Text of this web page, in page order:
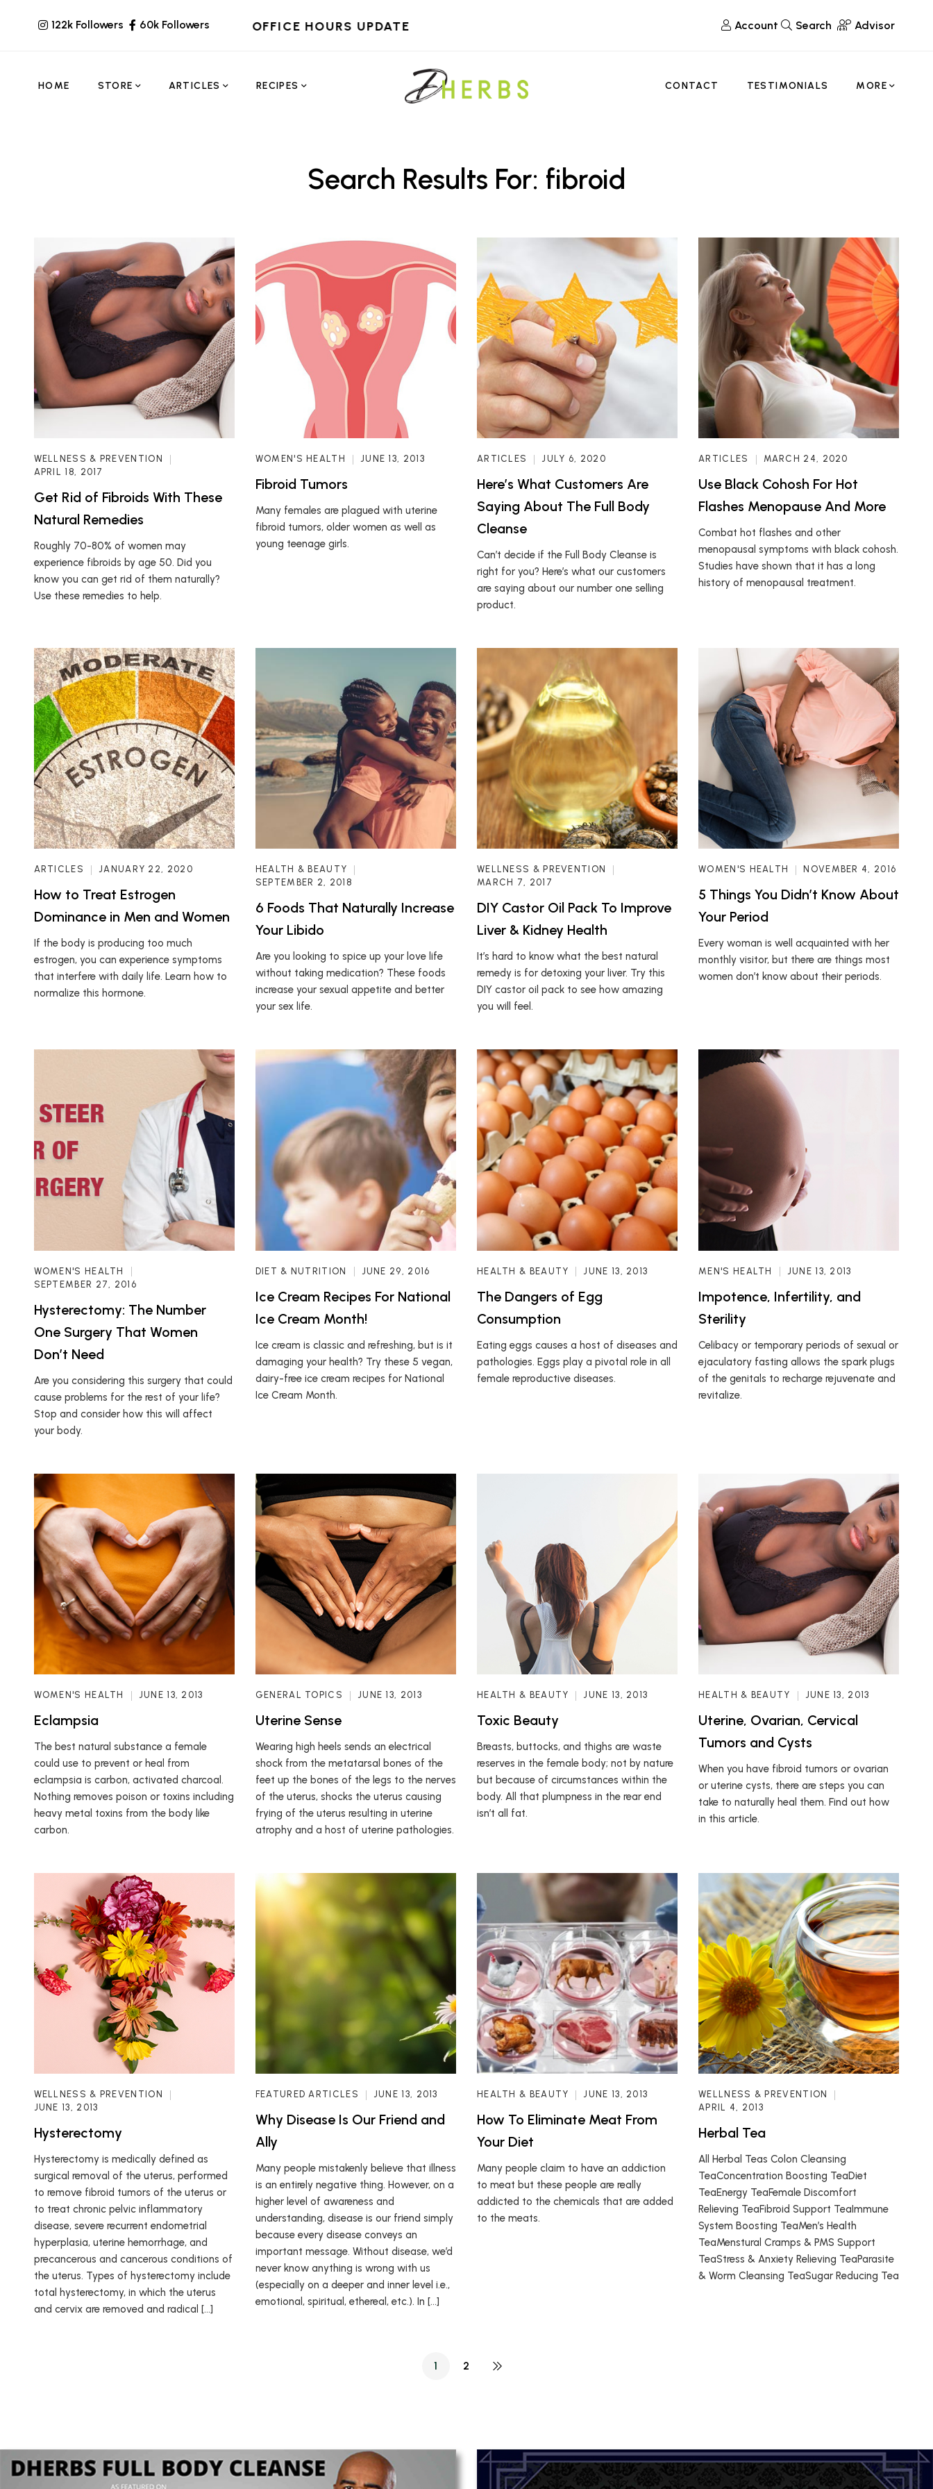
122k Followers 60k Followers OFFICE HOURS UPDATE Account Search Advisor
HOME STORE ARTICLES RECIPES CONTACT TESTIMONIALS MORE
Search Results For: fibroid
WELLNESS & PREVENTION
APRIL 18, 2017
Get Rid of Fibroids With These
Natural Remedies
Roughly 70-80% of women may
experience fibroids by age 50. Did you
know you can get rid of them naturally?
Use these remedies to help.
WOMEN'S HEALTH JUNE 13, 2013
Fibroid Tumors
Many females are plagued with uterine
fibroid tumors, older women as well as
young teenage girls.
ARTICLES JULY 6, 2020
Here’s What Customers Are
Saying About The Full Body
Cleanse
Can’t decide if the Full Body Cleanse is
right for you? Here’s what our customers
are saying about our number one selling
product.
ARTICLES MARCH 24, 2020
Use Black Cohosh For Hot
Flashes Menopause And More
Combat hot flashes and other
menopausal symptoms with black cohosh.
Studies have shown that it has a long
history of menopausal treatment.
ARTICLES JANUARY 22, 2020
How to Treat Estrogen
Dominance in Men and Women
If the body is producing too much
estrogen, you can experience symptoms
that interfere with daily life. Learn how to
normalize this hormone.
HEALTH & BEAUTY
SEPTEMBER 2, 2018
6 Foods That Naturally Increase
Your Libido
Are you looking to spice up your love life
without taking medication? These foods
increase your sexual appetite and better
your sex life.
WELLNESS & PREVENTION
MARCH 7, 2017
DIY Castor Oil Pack To Improve
Liver & Kidney Health
It’s hard to know what the best natural
remedy is for detoxing your liver. Try this
DIY castor oil pack to see how amazing
you will feel.
WOMEN'S HEALTH NOVEMBER 4, 2016
5 Things You Didn’t Know About
Your Period
Every woman is well acquainted with her
monthly visitor, but there are things most
women don’t know about their periods.
WOMEN'S HEALTH
SEPTEMBER 27, 2016
Hysterectomy: The Number
One Surgery That Women
Don’t Need
Are you considering this surgery that could
cause problems for the rest of your life?
Stop and consider how this will affect
your body.
DIET & NUTRITION JUNE 29, 2016
Ice Cream Recipes For National
Ice Cream Month!
Ice cream is classic and refreshing, but is it
damaging your health? Try these 5 vegan,
dairy-free ice cream recipes for National
Ice Cream Month.
HEALTH & BEAUTY JUNE 13, 2013
The Dangers of Egg
Consumption
Eating eggs causes a host of diseases and
pathologies. Eggs play a pivotal role in all
female reproductive diseases.
MEN'S HEALTH JUNE 13, 2013
Impotence, Infertility, and
Sterility
Celibacy or temporary periods of sexual or
ejaculatory fasting allows the spark plugs
of the genitals to recharge rejuvenate and
revitalize.
WOMEN'S HEALTH JUNE 13, 2013
Eclampsia
The best natural substance a female
could use to prevent or heal from
eclampsia is carbon, activated charcoal.
Nothing removes poison or toxins including
heavy metal toxins from the body like
carbon.
GENERAL TOPICS JUNE 13, 2013
Uterine Sense
Wearing high heels sends an electrical
shock from the metatarsal bones of the
feet up the bones of the legs to the nerves
of the uterus, shocks the uterus causing
frying of the uterus resulting in uterine
atrophy and a host of uterine pathologies.
HEALTH & BEAUTY JUNE 13, 2013
Toxic Beauty
Breasts, buttocks, and thighs are waste
reserves in the female body; not by nature
but because of circumstances within the
body. All that plumpness in the rear end
isn’t all fat.
HEALTH & BEAUTY JUNE 13, 2013
Uterine, Ovarian, Cervical
Tumors and Cysts
When you have fibroid tumors or ovarian
or uterine cysts, there are steps you can
take to naturally heal them. Find out how
in this article.
WELLNESS & PREVENTION
JUNE 13, 2013
Hysterectomy
Hysterectomy is medically defined as
surgical removal of the uterus, performed
to remove fibroid tumors of the uterus or
to treat chronic pelvic inflammatory
disease, severe recurrent endometrial
hyperplasia, uterine hemorrhage, and
precancerous and cancerous conditions of
the uterus. Types of hysterectomy include
total hysterectomy, in which the uterus
and cervix are removed and radical […]
FEATURED ARTICLES JUNE 13, 2013
Why Disease Is Our Friend and
Ally
Many people mistakenly believe that illness
is an entirely negative thing. However, on a
higher level of awareness and
understanding, disease is our friend simply
because every disease conveys an
important message. Without disease, we’d
never know anything is wrong with us
(especially on a deeper and inner level i.e.,
emotional, spiritual, ethereal, etc.). In […]
HEALTH & BEAUTY JUNE 13, 2013
How To Eliminate Meat From
Your Diet
Many people claim to have an addiction
to meat but these people are really
addicted to the chemicals that are added
to the meats.
WELLNESS & PREVENTION
APRIL 4, 2013
Herbal Tea
All Herbal Teas Colon Cleansing
TeaConcentration Boosting TeaDiet
TeaEnergy TeaFemale Discomfort
Relieving TeaFibroid Support TeaImmune
System Boosting TeaMen’s Health
TeaMenstural Cramps & PMS Support
TeaStress & Anxiety Relieving TeaParasite
& Worm Cleansing TeaSugar Reducing Tea
1 2